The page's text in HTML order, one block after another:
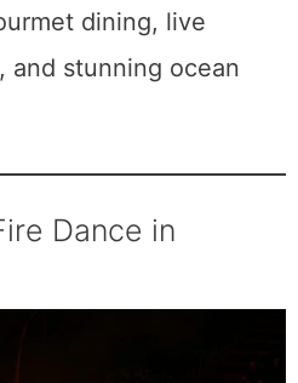
dining, live
and stunning ocean
Dance in